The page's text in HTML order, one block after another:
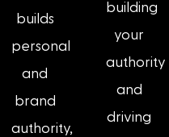
builds
personal
and
brand
authority,
building
your
authority
and
driving